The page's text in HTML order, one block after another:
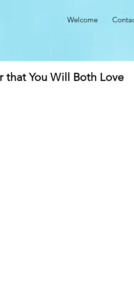
Welcome
that You Will Both Love